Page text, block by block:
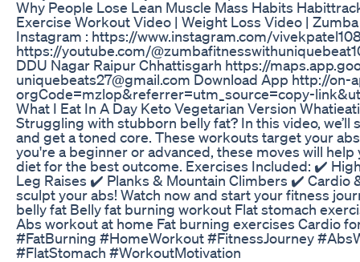
Why People Lose Lean Muscle Mass Habits
Exercise Workout Video | Weight Loss Video |
Instagram : https://www.instagram.com/
https://youtube.com/
DDU Nagar Raipur Chhattisgarh https://
uniquebeats27@gmail.com Download App http://on-
orgCode=mzlop&referrer=utm_source=copy-
What I Eat In A Day Keto Vegetarian Version
Struggling with stubborn belly fat? In this video,
and get a toned core. These workouts target your
you're a beginner or advanced, these moves will
diet for the best outcome. Exercises Included: ✔️
Leg Raises ✔️ Planks & Mountain Climbers ✔️ Cardio
sculpt your abs! Watch now and start your fitness
belly fat Belly fat burning workout Flat stomach
Abs workout at home Fat burning exercises Cardio
#FatBurning #HomeWorkout #FitnessJourney
#FlatStomach #WorkoutMotivation